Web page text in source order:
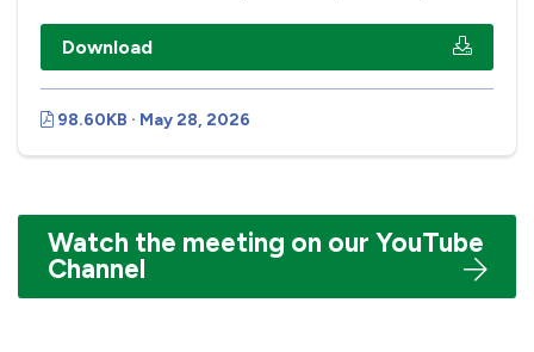
Download
98.60KB · May 28, 2026
Watch the meeting on our YouTube
Channel